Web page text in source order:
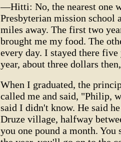
—Hitti: No, the nearest one
Presbyterian mission school
miles away. The first two
brought me my food. The
every day. I stayed there five
year, about three dollars
When I graduated, the
called me and said, "Philip,
said I didn't know. He said
Druze village, halfway
you one pound a month. You